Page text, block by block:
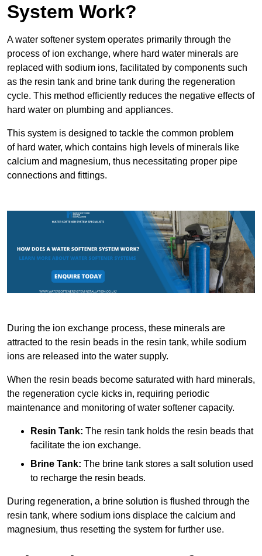
System Work?
A water softener system operates primarily through the
process of ion exchange, where hard water minerals are
replaced with sodium ions, facilitated by components such
as the resin tank and brine tank during the regeneration
cycle. This method efficiently reduces the negative effects of
hard water on plumbing and appliances.
This system is designed to tackle the common problem
of hard water, which contains high levels of minerals like
calcium and magnesium, thus necessitating proper pipe
connections and fittings.
During the ion exchange process, these minerals are
attracted to the resin beads in the resin tank, while sodium
ions are released into the water supply.
When the resin beads become saturated with hard minerals,
the regeneration cycle kicks in, requiring periodic
maintenance and monitoring of water softener capacity.
Resin Tank: The resin tank holds the resin beads that
facilitate the ion exchange.
Brine Tank: The brine tank stores a salt solution used
to recharge the resin beads.
During regeneration, a brine solution is flushed through the
resin tank, where sodium ions displace the calcium and
magnesium, thus resetting the system for further use.